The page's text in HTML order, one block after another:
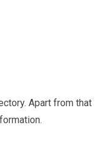
Apart from that